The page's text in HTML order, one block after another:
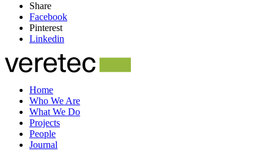
Share
Facebook
Pinterest
Linkedin
Home
Who We Are
What We Do
Projects
People
Journal